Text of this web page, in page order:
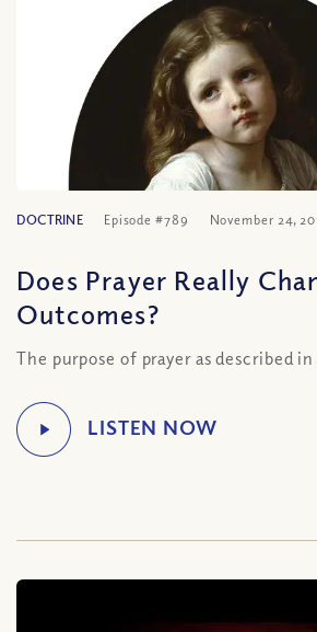
DOCTRINE Episode #789 November 24,
Does Prayer Really
Outcomes?
The purpose of prayer as described in